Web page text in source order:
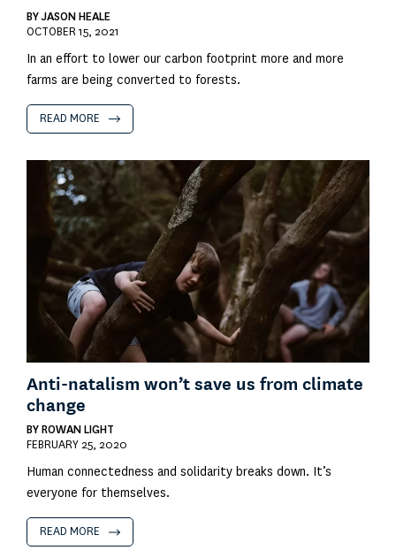
BYJASON HEALE
OCTOBER 15, 2021
In an effort to lower our carbon footprint more and more
farms are being converted to forests.
READ MORE
Anti-natalism won’t save us from climate
change
BY ROWAN LIGHT
FEBRUARY 25, 2020
Human connectedness and solidarity breaks down. It’s
everyone for themselves.
READ MORE